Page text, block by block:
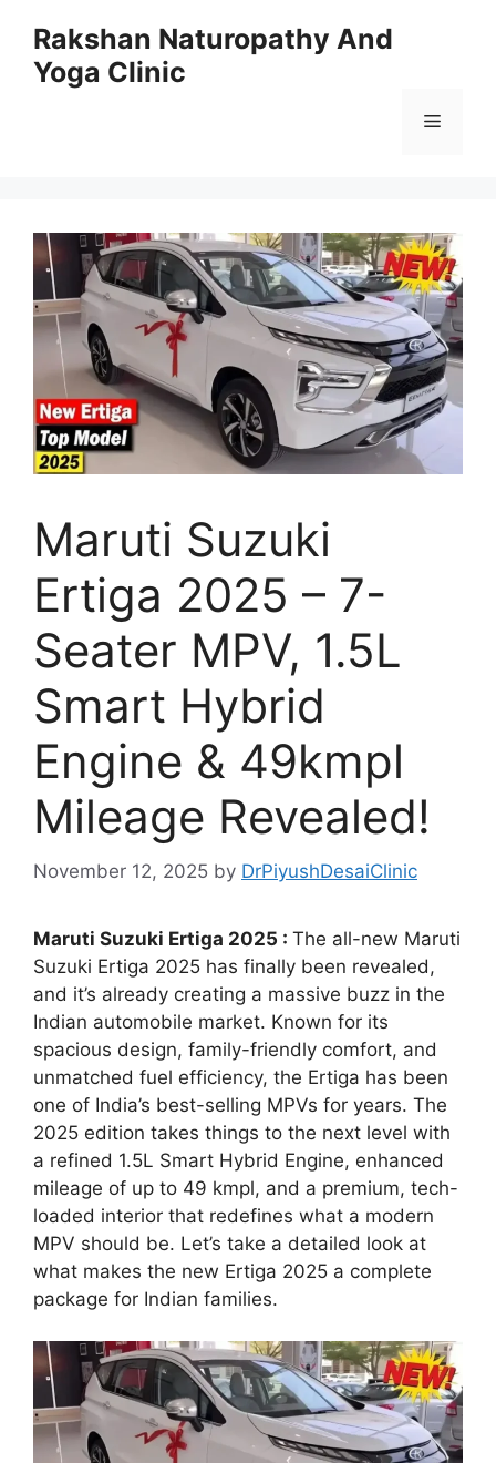
content
Rakshan Naturopathy And
Yoga Clinic
Menu
Maruti Suzuki
Ertiga 2025 – 7-
Seater MPV, 1.5L
Smart Hybrid
Engine & 49kmpl
Mileage Revealed!
November 12, 2025 by DrPiyushDesaiClinic
Maruti Suzuki Ertiga 2025 : The all-new Maruti
Suzuki Ertiga 2025 has finally been revealed,
and it’s already creating a massive buzz in the
Indian automobile market. Known for its
spacious design, family-friendly comfort, and
unmatched fuel efficiency, the Ertiga has been
one of India’s best-selling MPVs for years. The
2025 edition takes things to the next level with
a refined 1.5L Smart Hybrid Engine, enhanced
mileage of up to 49 kmpl, and a premium, tech-
loaded interior that redefines what a modern
MPV should be. Let’s take a detailed look at
what makes the new Ertiga 2025 a complete
package for Indian families.